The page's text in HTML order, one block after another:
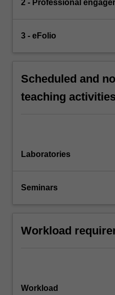
2 - Professional
3 - eFolio
Scheduled and
teaching
Laboratories
Seminars
Workload
Workload